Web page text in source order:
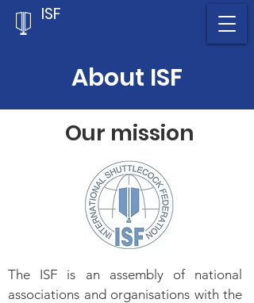
ISF
About ISF
Our mission
The ISF is an assembly of national
associations and organisations with the